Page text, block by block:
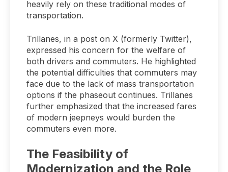
heavily rely on these traditional modes of
transportation.
Trillanes, in a post on X (formerly Twitter),
expressed his concern for the welfare of
both drivers and commuters. He highlighted
the potential difficulties that commuters may
face due to the lack of mass transportation
options if the phaseout continues. Trillanes
further emphasized that the increased fares
of modern jeepneys would burden the
commuters even more.
The Feasibility of
Modernization and the Role